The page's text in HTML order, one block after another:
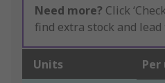
Need more? Click
find extra stock and lead
Units